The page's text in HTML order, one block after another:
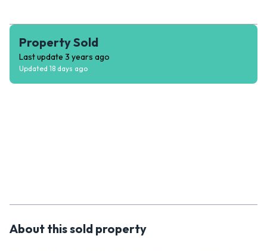
Property Sold
Last update 3 years ago
Updated 18 days ago
About thissold property